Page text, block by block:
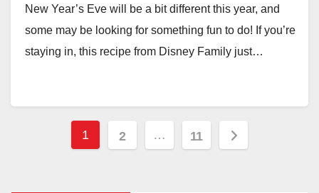
New Year’s Eve will be a bit different this year, and
some may be looking for something fun to do! If you’re
staying in, this recipe from Disney Family just…
Posts
1 2 … 11